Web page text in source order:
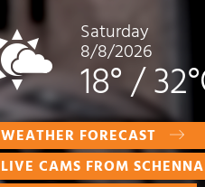
Saturday
8/8/2026
18°/
WEATHER FORECAST
LIVE CAMS FROM SCHENNA